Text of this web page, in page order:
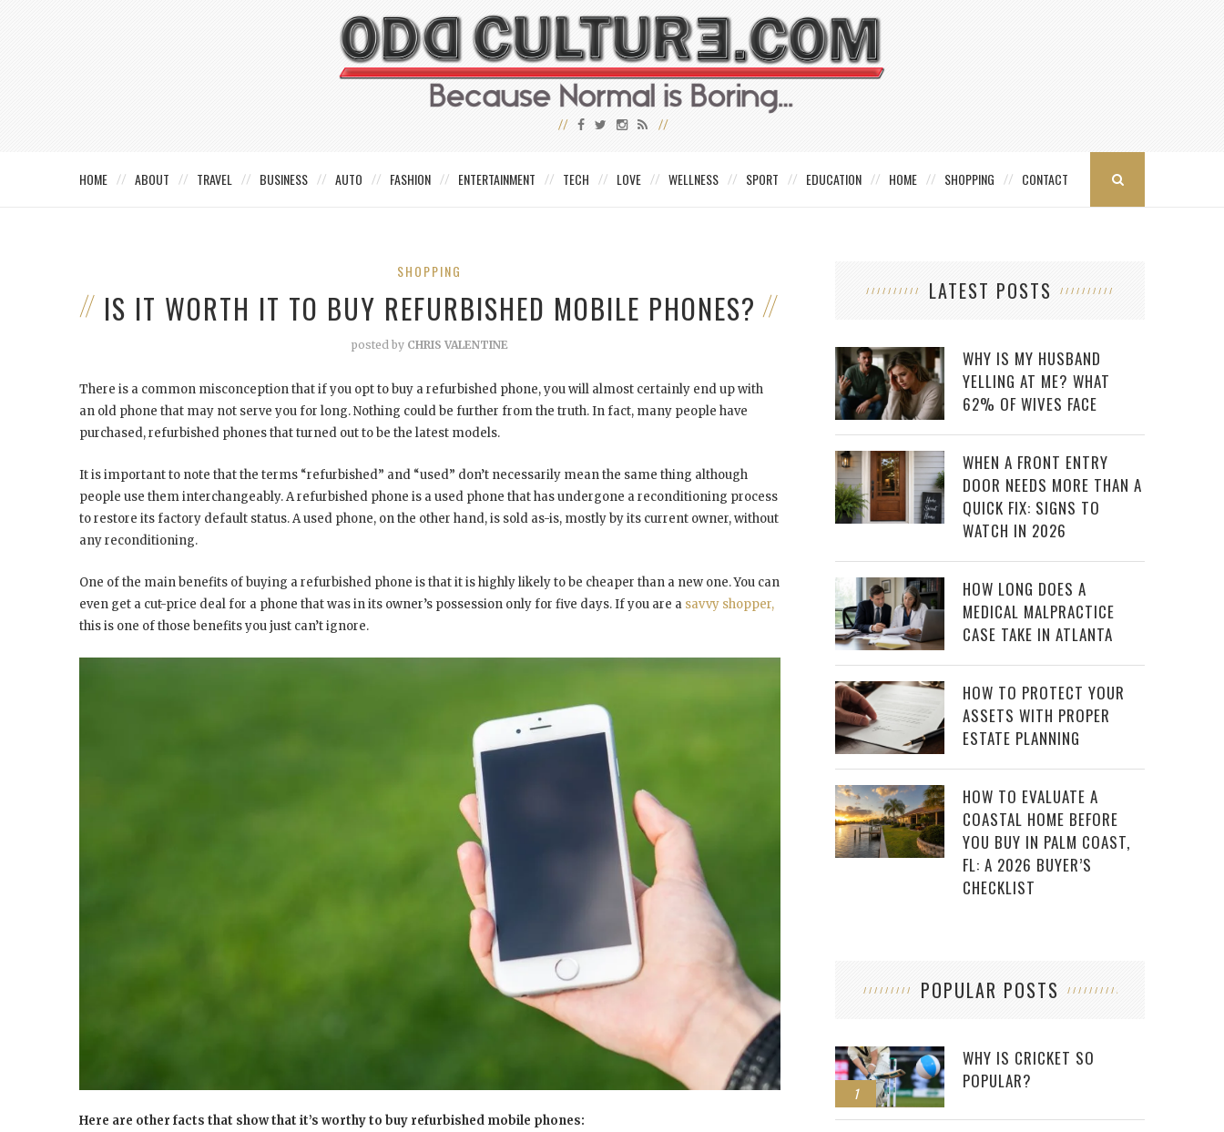
HOME ABOUT TRAVEL BUSINESS AUTO FASHION ENTERTAINMENT TECH LOVE WELLNESS SPORT EDUCATION HOME SHOPPING CONTACT
SHOPPING
IS IT WORTH IT TO BUY REFURBISHED MOBILE PHONES?
posted by CHRIS VALENTINE
There is a common misconception that if you opt to buy a refurbished phone, you will almost certainly end up with
an old phone that may not serve you for long. Nothing could be further from the truth. In fact, many people have
purchased, refurbished phones that turned out to be the latest models.
It is important to note that the terms “refurbished” and “used” don’t necessarily mean the same thing although
people use them interchangeably. A refurbished phone is a used phone that has undergone a reconditioning process
to restore its factory default status. A used phone, on the other hand, is sold as-is, mostly by its current owner, without
any reconditioning.
One of the main benefits of buying a refurbished phone is that it is highly likely to be cheaper than a new one. You can
even get a cut-price deal for a phone that was in its owner’s possession only for five days. If you are a savvy shopper,
this is one of those benefits you just can’t ignore.
Here are other facts that show that it’s worthy to buy refurbished mobile phones:
LATEST POSTS
WHY IS MY HUSBAND
YELLING AT ME? WHAT
62% OF WIVES FACE
WHEN A FRONT ENTRY
DOOR NEEDS MORE THAN A
QUICK FIX: SIGNS TO
WATCH IN 2026
HOW LONG DOES A
MEDICAL MALPRACTICE
CASE TAKE IN ATLANTA
HOW TO PROTECT YOUR
ASSETS WITH PROPER
ESTATE PLANNING
HOW TO EVALUATE A
COASTAL HOME BEFORE
YOU BUY IN PALM COAST,
FL: A 2026 BUYER’S
CHECKLIST
POPULAR POSTS
1
WHY IS CRICKET SO
POPULAR?
2